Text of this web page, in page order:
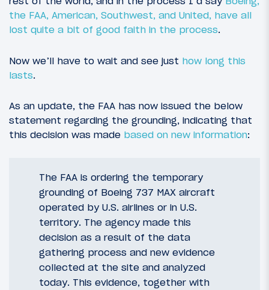
the FAA, American, Southwest, and United, have all
lost quite a bit of good faith in the process.
Now we’ll have to wait and see just how long this
lasts.
As an update, the FAA has now issued the below
statement regarding the grounding, indicating that
this decision was made based on new information:
The FAA is ordering the temporary
grounding of Boeing 737 MAX aircraft
operated by U.S. airlines or in U.S.
territory. The agency made this
decision as a result of the data
gathering process and new evidence
collected at the site and analyzed
today. This evidence, together with